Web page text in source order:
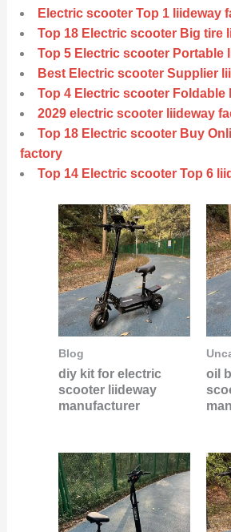
Electric scooter Top 1 liideway
Top 18 Electric scooter Big tire
Top 5 Electric scooter Portable
Best Electric scooter Supplier
Top 4 Electric scooter Foldable
2029 electric scooter liideway
Top 18 Electric scooter Buy
factory
Top 14 Electric scooter Top 6
Blog
diy kit for electric
scooter liideway
manufacturer
oil